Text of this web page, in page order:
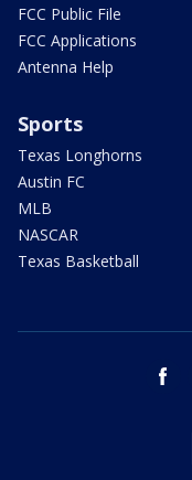
FCC Public File
FCC Applications
Antenna Help
Sports
Texas Longhorns
Austin FC
MLB
NASCAR
Texas Basketball